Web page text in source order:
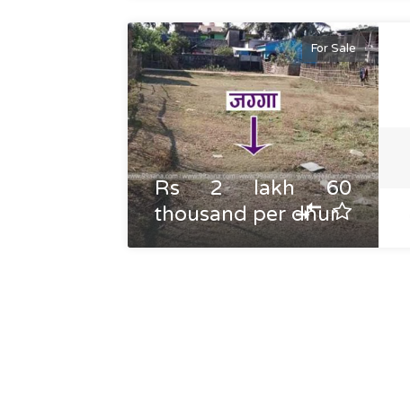
For Sale
Rs 2 lakh 60
thousand per dhur